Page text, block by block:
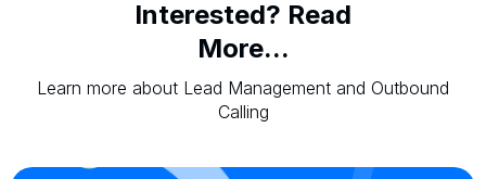
Interested? Read
More...
Learn more about Lead Management and Outbound
Calling